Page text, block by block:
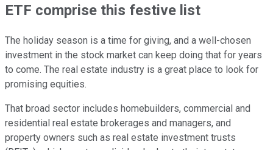
ETF comprise this festive list
The holiday season is a time for giving, and a well-chosen
investment in the stock market can keep doing that for years
to come. The real estate industry is a great place to look for
promising equities.
That broad sector includes homebuilders, commercial and
residential real estate brokerages and managers, and
property owners such as real estate investment trusts